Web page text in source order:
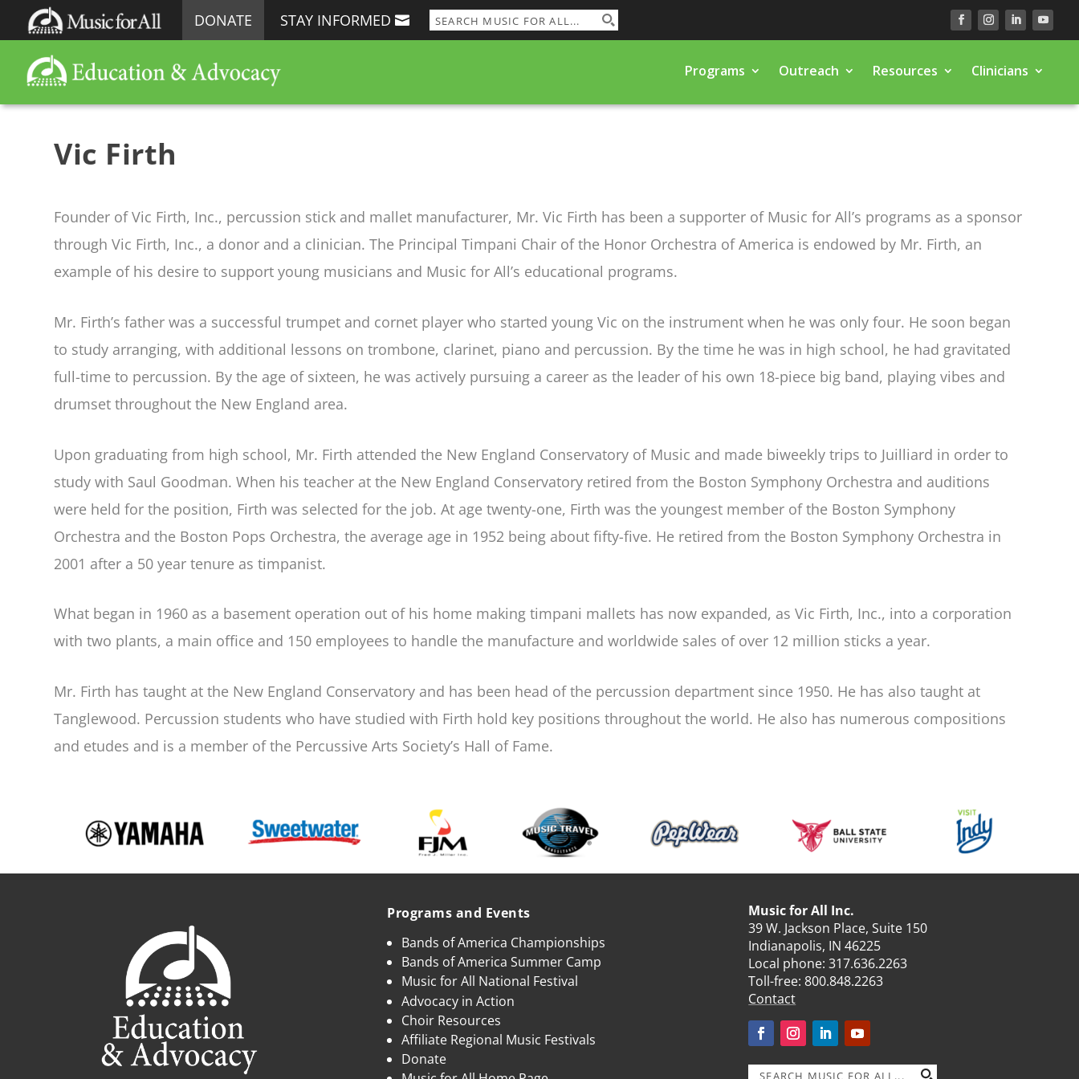
DONATE STAY INFORMED
Programs Outreach Resources Clinicians
Vic Firth
Founder of Vic Firth, Inc., percussion stick and mallet manufacturer, Mr. Vic Firth has been a supporter of Music for All’s programs as a sponsor
through Vic Firth, Inc., a donor and a clinician. The Principal Timpani Chair of the Honor Orchestra of America is endowed by Mr. Firth, an
example of his desire to support young musicians and Music for All’s educational programs.
Mr. Firth’s father was a successful trumpet and cornet player who started young Vic on the instrument when he was only four. He soon began
to study arranging, with additional lessons on trombone, clarinet, piano and percussion. By the time he was in high school, he had gravitated
full-time to percussion. By the age of sixteen, he was actively pursuing a career as the leader of his own 18-piece big band, playing vibes and
drumset throughout the New England area.
Upon graduating from high school, Mr. Firth attended the New England Conservatory of Music and made biweekly trips to Juilliard in order to
study with Saul Goodman. When his teacher at the New England Conservatory retired from the Boston Symphony Orchestra and auditions
were held for the position, Firth was selected for the job. At age twenty-one, Firth was the youngest member of the Boston Symphony
Orchestra and the Boston Pops Orchestra, the average age in 1952 being about fifty-five. He retired from the Boston Symphony Orchestra in
2001 after a 50 year tenure as timpanist.
What began in 1960 as a basement operation out of his home making timpani mallets has now expanded, as Vic Firth, Inc., into a corporation
with two plants, a main office and 150 employees to handle the manufacture and worldwide sales of over 12 million sticks a year.
Mr. Firth has taught at the New England Conservatory and has been head of the percussion department since 1950. He has also taught at
Tanglewood. Percussion students who have studied with Firth hold key positions throughout the world. He also has numerous compositions
and etudes and is a member of the Percussive Arts Society’s Hall of Fame.
Programs and Events
Bands of America Championships
Bands of America Summer Camp
Music for All National Festival
Advocacy in Action
Choir Resources
Affiliate Regional Music Festivals
Donate
Music for All Inc.
39 W. Jackson Place, Suite 150
Indianapolis, IN 46225
Local phone:317.636.2263
Toll-free:800.848.2263
Contact